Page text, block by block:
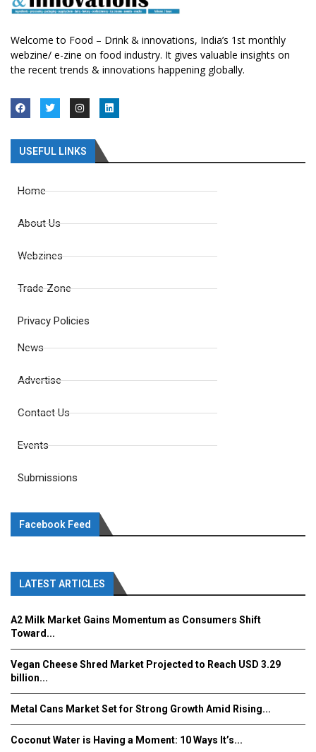
Welcome to Food – Drink & innovations, India’s 1st monthly
webzine/ e-zine on food industry. It gives valuable insights on
the recent trends & innovations happening globally.
USEFUL LINKS
Home
About Us
Webzines
Trade Zone
Privacy Policies
News
Advertise
Contact Us
Events
Submissions
Facebook Feed
LATEST ARTICLES
A2 Milk Market Gains Momentum as Consumers Shift
Toward...
Vegan Cheese Shred Market Projected to Reach USD 3.29
billion...
Metal Cans Market Set for Strong Growth Amid Rising...
Coconut Water is Having a Moment: 10 Ways It’s...